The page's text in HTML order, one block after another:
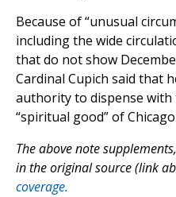
Because of “unusual
including the wide
that do not show
Cardinal Cupich said that
authority to dispense
“spiritual good” of
The above note
in the original source (link
coverage.